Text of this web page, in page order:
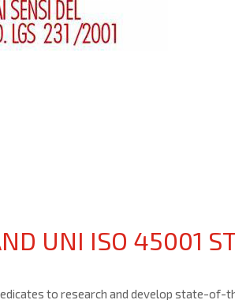
UNI ISO 45001
to research and develop state-of-